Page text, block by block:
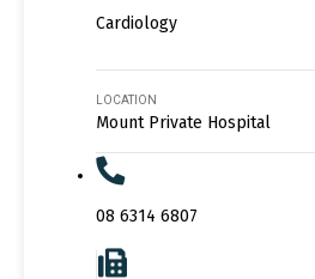
Cardiology
LOCATION
Mount Private Hospital
08 6314 6807